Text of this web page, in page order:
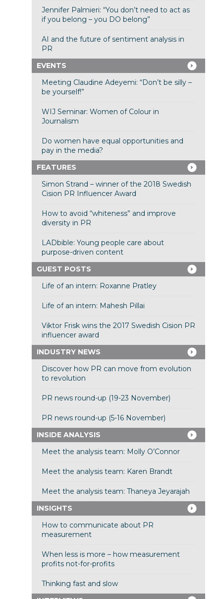
Jennifer Palmieri: “You don’t need to act as
if you belong – you DO belong”
AI and the future of sentiment analysis in
PR
EVENTS
Meeting Claudine Adeyemi: “Don’t be silly –
be yourself!”
WIJ Seminar: Women of Colour in
Journalism
Do women have equal opportunities and
pay in the media?
FEATURES
Simon Strand – winner of the 2018 Swedish
Cision PR Influencer Award
How to avoid “whiteness” and improve
diversity in PR
LADbible: Young people care about
purpose-driven content
GUEST POSTS
Life of an intern: Roxanne Pratley
Life of an intern: Mahesh Pillai
Viktor Frisk wins the 2017 Swedish Cision PR
influencer award
INDUSTRY NEWS
Discover how PR can move from evolution
to revolution
PR news round-up (19-23 November)
PR news round-up (5-16 November)
INSIDE ANALYSIS
Meet the analysis team: Molly O’Connor
Meet the analysis team: Karen Brandt
Meet the analysis team: Thaneya Jeyarajah
INSIGHTS
How to communicate about PR
measurement
When less is more – how measurement
profits not-for-profits
Thinking fast and slow